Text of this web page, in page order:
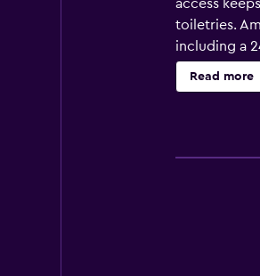
access
toiletries.
including a
tour/ticket
Monastary
charges
Read more